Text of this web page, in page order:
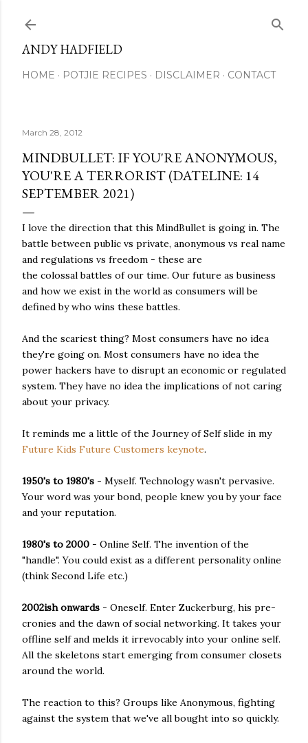
ANDY HADFIELD
HOME POTJIE RECIPES DISCLAIMER CONTACT
March 28, 2012
MINDBULLET: IF YOU'RE ANONYMOUS,
YOU'RE A TERRORIST (DATELINE: 14
SEPTEMBER 2021)
I love the direction that this MindBullet is going in. The
battle between public vs private, anonymous vs real name
and regulations vs freedom - these are
the colossal battles of our time. Our future as business
and how we exist in the world as consumers will be
defined by who wins these battles.
And the scariest thing? Most consumers have no idea
they're going on. Most consumers have no idea the
power hackers have to disrupt an economic or regulated
system. They have no idea the implications of not caring
about your privacy.
It reminds me a little of the Journey of Self slide in my
Future Kids Future Customers keynote.
1950's to 1980's - Myself. Technology wasn't pervasive.
Your word was your bond, people knew you by your face
and your reputation.
1980's to 2000 - Online Self. The invention of the
"handle". You could exist as a different personality online
(think Second Life etc.)
2002ish onwards - Oneself. Enter Zuckerburg, his pre-
cronies and the dawn of social networking. It takes your
offline self and melds it irrevocably into your online self.
All the skeletons start emerging from consumer closets
around the world.
The reaction to this? Groups like Anonymous, fighting
against the system that we've all bought into so quickly.